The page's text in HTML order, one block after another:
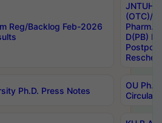
Reg/Backlog Feb-2026
JNTUH
(OTC)/
Pharm.
D(PB)
Ph.D. Press Notes
OU
Circulars